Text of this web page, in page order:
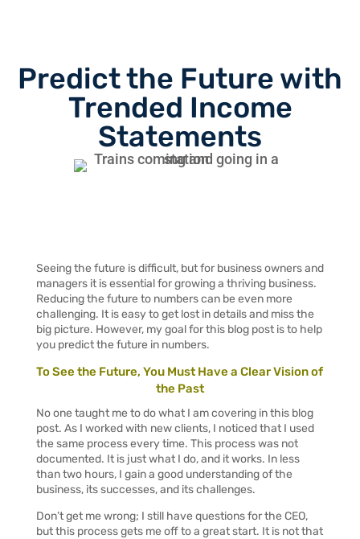
Predict the Future with
Trended Income
Statements
Seeing the future is difficult, but for business owners and
managers it is essential for growing a thriving business.
Reducing the future to numbers can be even more
challenging. It is easy to get lost in details and miss the
big picture. However, my goal for this blog post is to help
you predict the future in numbers.
To See the Future, You Must Have a Clear Vision of
the Past
No one taught me to do what I am covering in this blog
post. As I worked with new clients, I noticed that I used
the same process every time. This process was not
documented. It is just what I do, and it works. In less
than two hours, I gain a good understanding of the
business, its successes, and its challenges.
Don’t get me wrong; I still have questions for the CEO,
but this process gets me off to a great start. It is not that